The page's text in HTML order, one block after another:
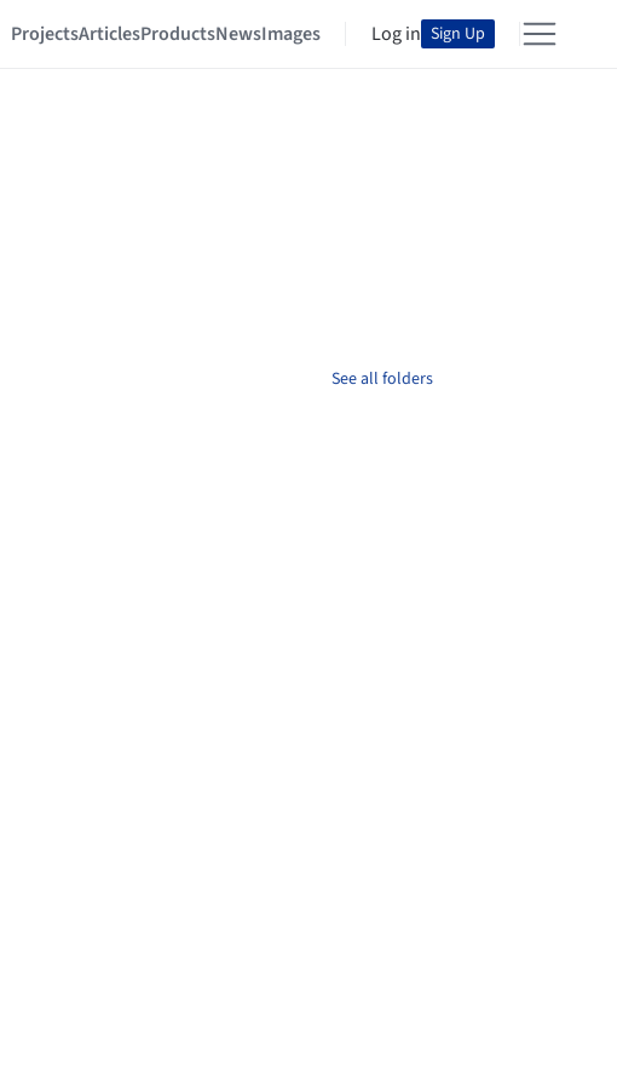
ProjectsArticlesProductsNewsImages Log in Sign Up
See all folders